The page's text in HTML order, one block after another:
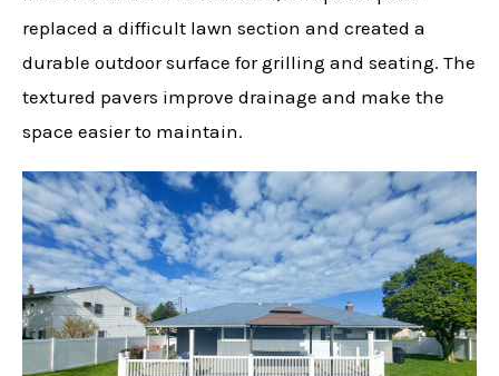
replaced a difficult lawn section and created a
durable outdoor surface for grilling and seating. The
textured pavers improve drainage and make the
space easier to maintain.